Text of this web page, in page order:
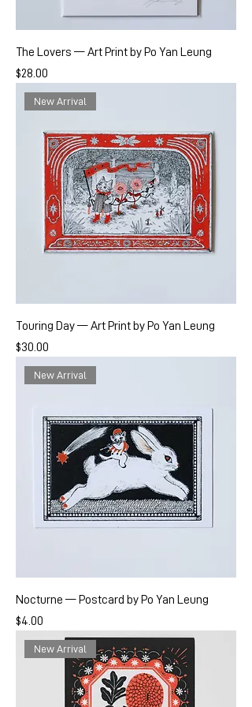
The Lovers — Art Print by Po Yan Leung
Price
$28.00
New Arrival
Touring Day — Art Print by Po Yan Leung
Price
$30.00
New Arrival
Nocturne — Postcard by Po Yan Leung
Price
$4.00
New Arrival